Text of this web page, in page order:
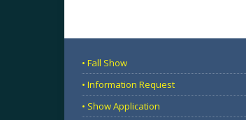
• Fall Show
• Information Request
• Show Application